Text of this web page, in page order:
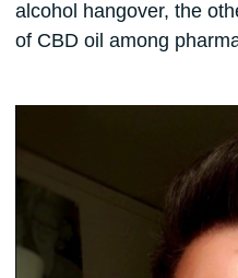
alcohol hangover, the
of CBD oil among